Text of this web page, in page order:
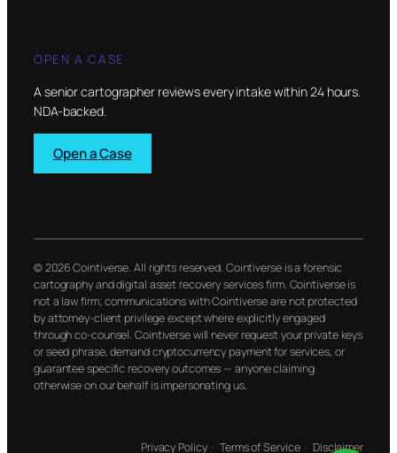
OPEN A CASE
A senior cartographer reviews every intake within 24 hours.
NDA-backed.
Open a Case
© 2026 Cointiverse. All rights reserved. Cointiverse is a forensic
cartography and digital asset recovery services firm. Cointiverse is
not a law firm; communications with Cointiverse are not protected
by attorney-client privilege except where explicitly engaged
through co-counsel. Cointiverse will never request your private keys
or seed phrase, demand cryptocurrency payment for services, or
guarantee specific recovery outcomes — anyone claiming
otherwise on our behalf is impersonating us.
Privacy Policy·Terms of Service· Disclaimer